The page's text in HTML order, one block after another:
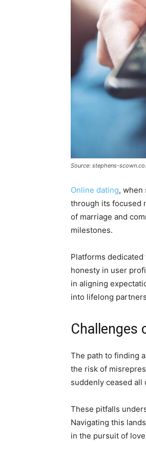
Source: stephens-
Online dating, when
through its focused
of marriage and
milestones.
Platforms
honesty in user
in aligning
into lifelong
Challenges
The path to finding
the risk of
suddenly ceased all
These pitfalls
Navigating this
in the pursuit of